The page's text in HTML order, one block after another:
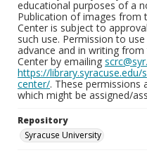
educational purposes of a
Publication of images from
Center is subject to
such use. Permission to
advance and in writing from
Center by emailing
https://
center/. These permissions
which might be assigned/
Repository
Syracuse University